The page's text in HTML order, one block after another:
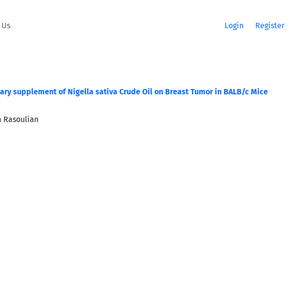
Login Register
supplement of Nigella sativa Crude Oil on Breast Tumor in BALB/c Mice
Rasoulian